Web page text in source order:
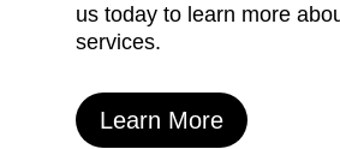
us today to learn more
services.
Learn More